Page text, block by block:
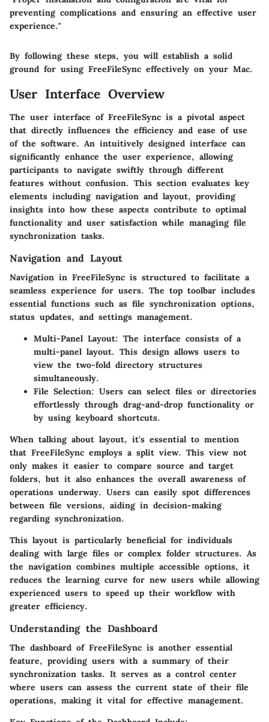
preventing complications and ensuring an effective user
experience."
By following these steps, you will establish a solid
ground for using FreeFileSync effectively on your Mac.
User Interface Overview
The user interface of FreeFileSync is a pivotal aspect
that directly influences the efficiency and ease of use
of the software. An intuitively designed interface can
significantly enhance the user experience, allowing
participants to navigate swiftly through different
features without confusion. This section evaluates key
elements including navigation and layout, providing
insights into how these aspects contribute to optimal
functionality and user satisfaction while managing file
synchronization tasks.
Navigation and Layout
Navigation in FreeFileSync is structured to facilitate a
seamless experience for users. The top toolbar includes
essential functions such as file synchronization options,
status updates, and settings management.
Multi-Panel Layout: The interface consists of a
multi-panel layout. This design allows users to
view the two-fold directory structures
simultaneously.
File Selection: Users can select files or directories
effortlessly through drag-and-drop functionality or
by using keyboard shortcuts.
When talking about layout, it's essential to mention
that FreeFileSync employs a split view. This view not
only makes it easier to compare source and target
folders, but it also enhances the overall awareness of
operations underway. Users can easily spot differences
between file versions, aiding in decision-making
regarding synchronization.
This layout is particularly beneficial for individuals
dealing with large files or complex folder structures. As
the navigation combines multiple accessible options, it
reduces the learning curve for new users while allowing
experienced users to speed up their workflow with
greater efficiency.
Understanding the Dashboard
The dashboard of FreeFileSync is another essential
feature, providing users with a summary of their
synchronization tasks. It serves as a control center
where users can assess the current state of their file
operations, making it vital for effective management.